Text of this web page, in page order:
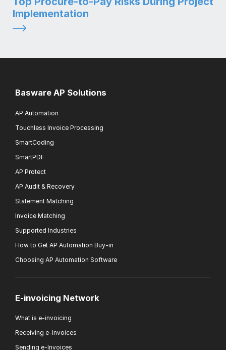
Implementation
Basware AP Solutions
AP Automation
Touchless Invoice Processing
SmartCoding
SmartPDF
AP Protect
AP Audit & Recovery
Statement Matching
Invoice Matching
Supported Industries
How to Get AP Automation Buy-in
Choosing AP Automation Software
E-invoicing Network
What is e-invoicing
Receiving e-Invoices
Sending e-Invoices